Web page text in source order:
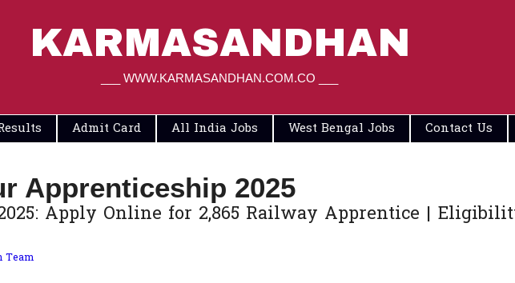
KARMASANDHAN
___ WWW.KARMASANDHAN.COM.CO ___
Admit Card All India Jobs West Bengal Jobs Contact Us
Apprenticeship 2025
Apply Online for 2,865 Railway Apprentice |
Team